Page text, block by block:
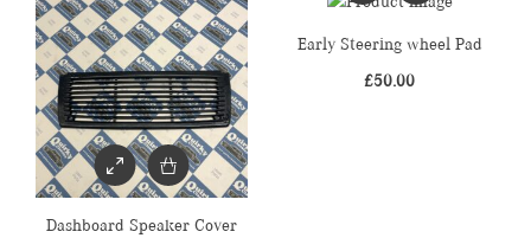
Dashboard Speaker Cover
Early Steering wheel Pad
£50.00